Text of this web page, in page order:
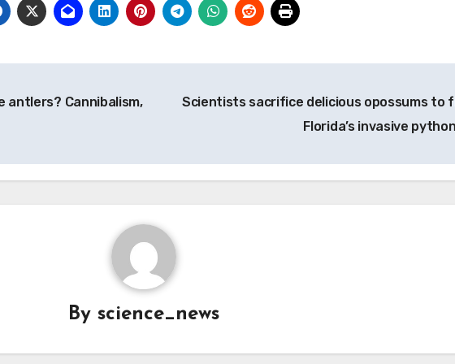
antlers? Cannibalism,
Scientists sacrifice delicious opossums to
Florida’s invasive
Byscience_news